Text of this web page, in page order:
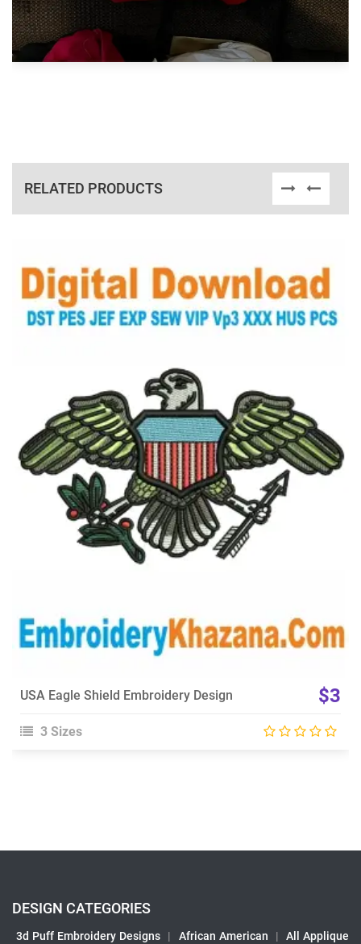
RELATED PRODUCTS
View Details
Choose Size
USA Eagle Shield Embroidery Design $3
3 Sizes
DESIGN CATEGORIES
3d Puff Embroidery Designs | African American |
All Applique